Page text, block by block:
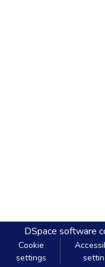
DSpace software
Cookie
settings